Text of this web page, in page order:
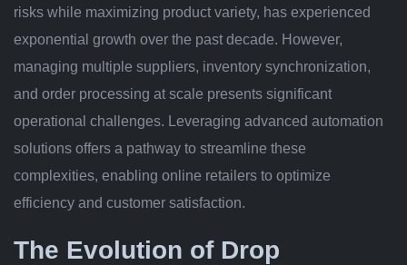
risks while maximizing product variety, has experienced
exponential growth over the past decade. However,
managing multiple suppliers, inventory synchronization,
and order processing at scale presents significant
operational challenges. Leveraging advanced automation
solutions offers a pathway to streamline these
complexities, enabling online retailers to optimize
efficiency and customer satisfaction.
The Evolution of Drop